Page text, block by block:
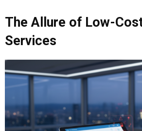
The Allure of Low-
Services